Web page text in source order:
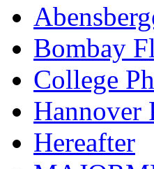
Bombay
College
Hannover
Hereafter